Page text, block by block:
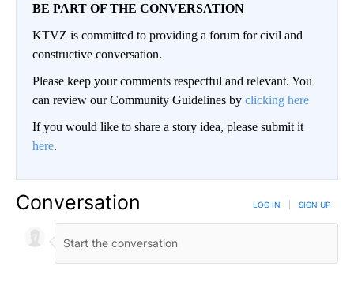
BE PART OF THE CONVERSATION
KTVZ is committed to providing a forum for civil and
constructive conversation.
Please keep your comments respectful and relevant. You
can review our Community Guidelines by clicking here
If you would like to share a story idea, please submit it
here.
Conversation LOG IN SIGN UP